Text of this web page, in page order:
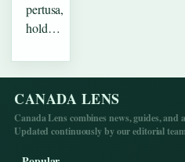
pertusa,
hold…
CANADA LENS
Canada Lens combines news, guides, and
Updated continuously by our editorial